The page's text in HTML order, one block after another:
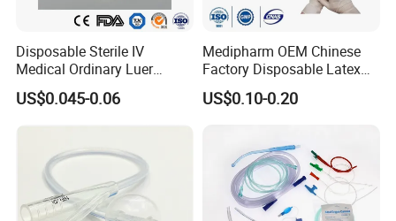
Disposable Sterile IV
Medical Ordinary Luer
Slip/Lock Infusion Set with
Needle CE, ISO with Filter
Intravenous Drip Chamber
US$0.045-0.06
Medipharm OEM Chinese
Factory Disposable Latex
Surgical Glove Medical
Surgical Gloves
US$0.10-0.20